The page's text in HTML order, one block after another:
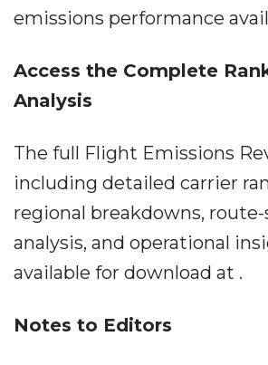
emissions performance
Access the Complete
Analysis
The full Flight Emissions
including detailed carrier
regional breakdowns,
analysis, and operational
available for download at .
Notes to Editors